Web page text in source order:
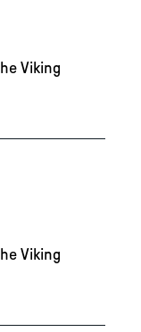
Viking
Viking